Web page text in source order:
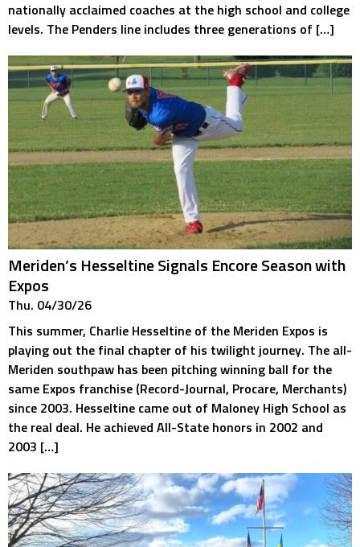
nationally acclaimed coaches at the high school and college
levels. The Penders line includes three generations of […]
Meriden’s Hesseltine Signals Encore Season with
Expos
Thu. 04/30/26
This summer, Charlie Hesseltine of the Meriden Expos is
playing out the final chapter of his twilight journey. The all-
Meriden southpaw has been pitching winning ball for the
same Expos franchise (Record-Journal, Procare, Merchants)
since 2003. Hesseltine came out of Maloney High School as
the real deal. He achieved All-State honors in 2002 and
2003 […]